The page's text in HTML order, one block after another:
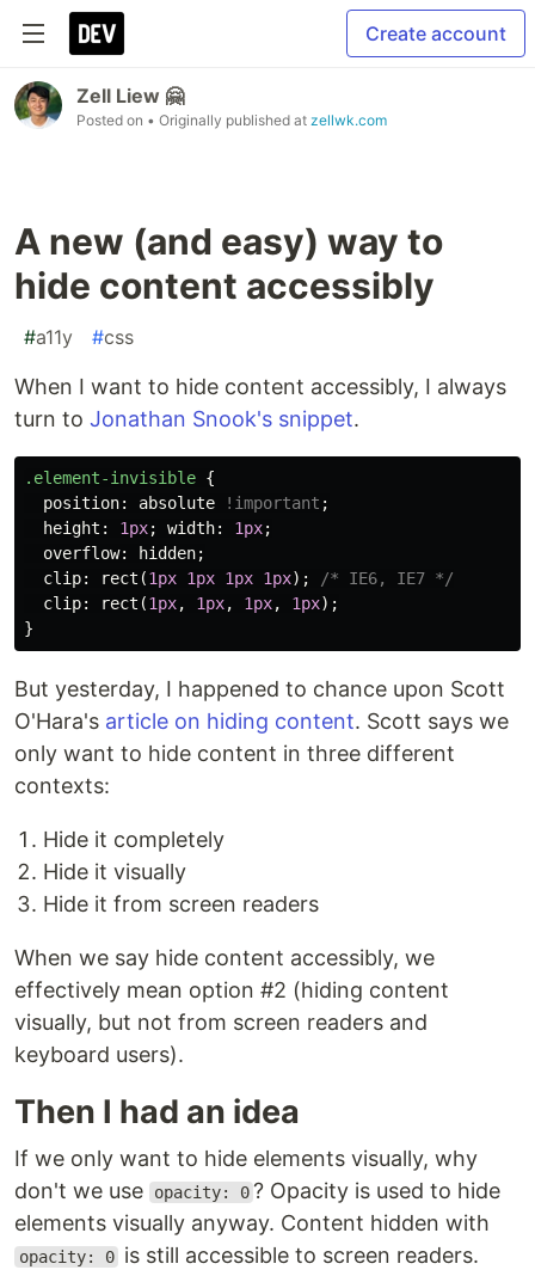
Create account
Zell Liew 🤗
Posted on • Originally published at zellwk.com
A new (and easy) way to
hide content accessibly
#a11y #css
When I want to hide content accessibly, I always
turn to Jonathan Snook's snippet.
.element-invisible {
position: absolute !important ;
height : 1px; width: 1px;
overflow: hidden;
clip: rect (1px 1px 1px 1px);
/* IE6, IE7 */
clip: rect (1px, 1px, 1px, 1px);
}
But yesterday, I happened to chance upon Scott
O'Hara's article on hiding content. Scott says we
only want to hide content in three different
contexts:
Hide it completely
Hide it visually
Hide it from screen readers
When we say hide content accessibly, we
effectively mean option #2 (hiding content
visually, but not from screen readers and
keyboard users).
Then I had an idea
If we only want to hide elements visually, why
don't we use
opacity: 0 ? Opacity is used to hide
elements visually anyway. Content hidden with
opacity: 0 is still accessible to screen readers.